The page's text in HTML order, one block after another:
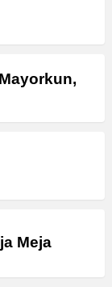
Meja